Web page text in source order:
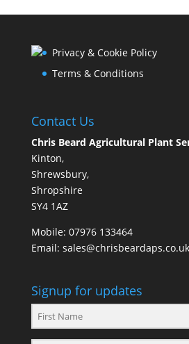
Privacy & Cookie Policy
Terms & Conditions
Contact Us
Chris Beard Agricultural Plant
Kinton,
Shrewsbury,
Shropshire
SY4 1AZ
Mobile: 07976 133464
Email: sales@chrisbeardaps.co.uk
Signup for updates